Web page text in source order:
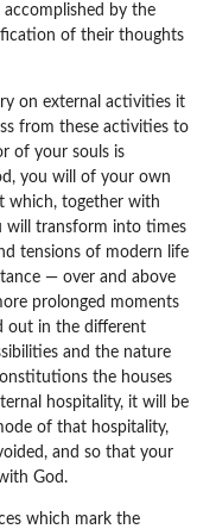
accomplished by the
of their thoughts
on external activities it
from these activities to
of your souls is
you will of your own
which, together with
will transform into times
tensions of modern life
— over and above
prolonged moments
out in the different
and the nature
the houses
hospitality, it will be
of that hospitality,
and so that your
God.
which mark the